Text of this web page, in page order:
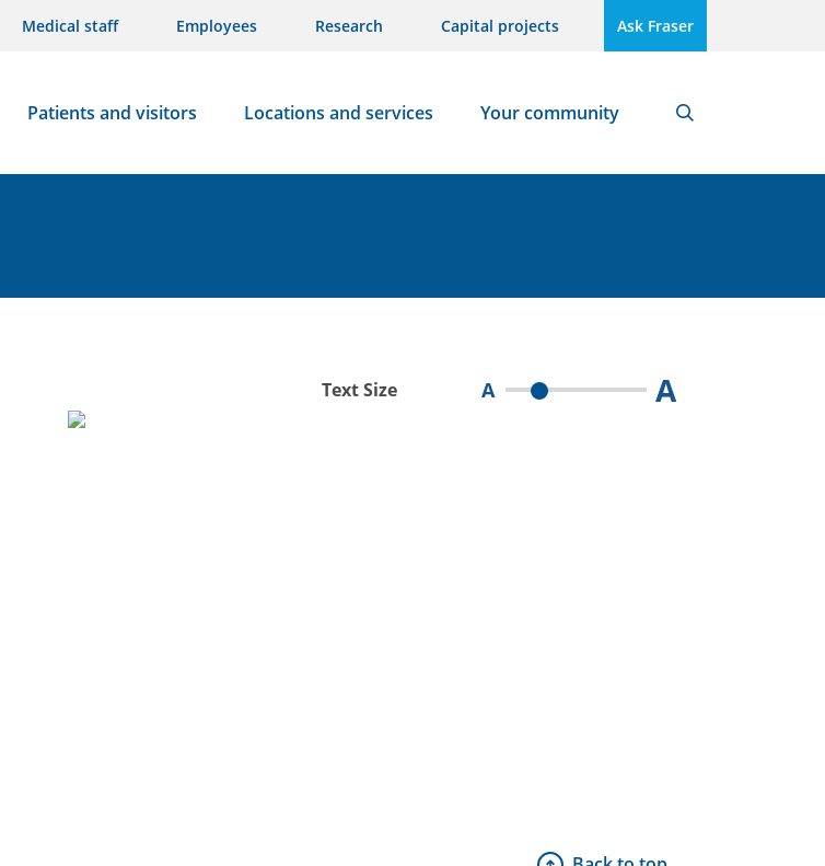
Medical staff Employees Research Capital projects Ask Fraser
Patients and visitors Locations and services Your community
Text Size A A